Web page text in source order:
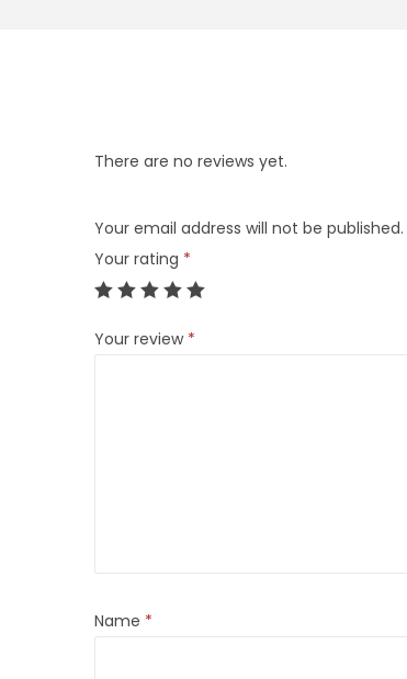
There are no reviews yet.
Your email address will not be published.
Your rating *
Your review *
Name *